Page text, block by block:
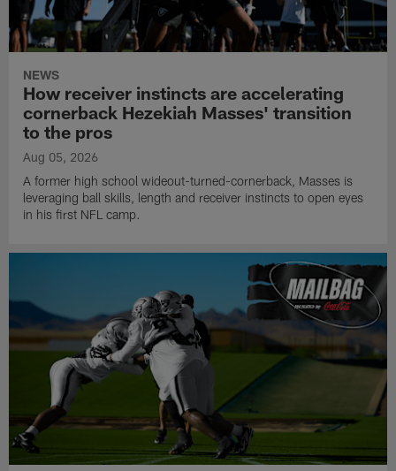
NEWS
How receiver instincts are accelerating
cornerback Hezekiah Masses' transition
to the pros
Aug 05, 2026
A former high school wideout-turned-cornerback, Masses is
leveraging ball skills, length and receiver instincts to open eyes
in his first NFL camp.